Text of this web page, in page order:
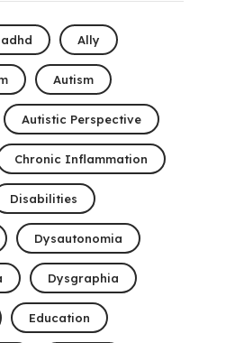
adhd Ally
Autism
Autistic Perspective
Chronic Inflammation
Disabilities
Dysautonomia
Dysgraphia
Education